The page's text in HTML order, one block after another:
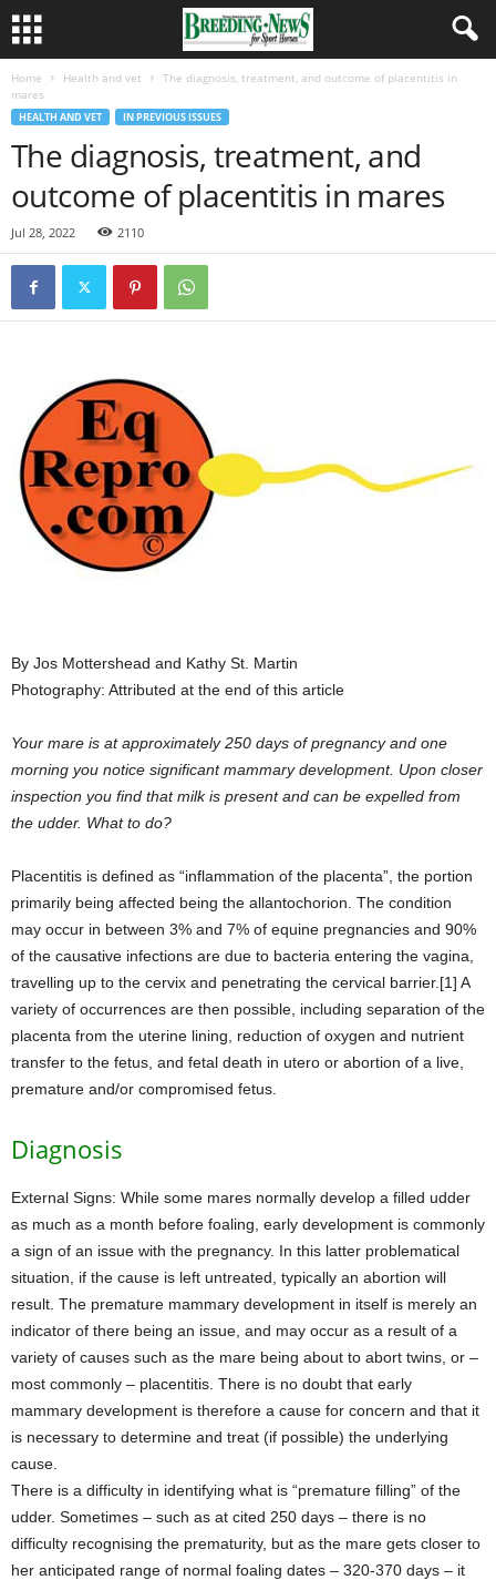
Home Health and vet
The diagnosis, treatment, and outcome of placentitis in
mares
HEALTH AND VET IN PREVIOUS ISSUES
The diagnosis, treatment, and
outcome of placentitis in mares
Jul 28, 2022 2110
By Jos Mottershead and Kathy St. Martin
Photography: Attributed at the end of this article
Your mare is at approximately 250 days of pregnancy and one
morning you notice significant mammary development. Upon closer
inspection you find that milk is present and can be expelled from
the udder. What to do?
Placentitis is defined as “inflammation of the placenta”, the portion
primarily being affected being the allantochorion. The condition
may occur in between 3% and 7% of equine pregnancies and 90%
of the causative infections are due to bacteria entering the vagina,
travelling up to the cervix and penetrating the cervical barrier.[1] A
variety of occurrences are then possible, including separation of the
placenta from the uterine lining, reduction of oxygen and nutrient
transfer to the fetus, and fetal death in utero or abortion of a live,
premature and/or compromised fetus.
Diagnosis
External Signs: While some mares normally develop a filled udder
as much as a month before foaling, early development is commonly
a sign of an issue with the pregnancy. In this latter problematical
situation, if the cause is left untreated, typically an abortion will
result. The premature mammary development in itself is merely an
indicator of there being an issue, and may occur as a result of a
variety of causes such as the mare being about to abort twins, or –
most commonly – placentitis. There is no doubt that early
mammary development is therefore a cause for concern and that it
is necessary to determine and treat (if possible) the underlying
cause.
There is a difficulty in identifying what is “premature filling” of the
udder. Sometimes – such as at cited 250 days – there is no
difficulty recognising the prematurity, but as the mare gets closer to
her anticipated range of normal foaling dates – 320-370 days – it